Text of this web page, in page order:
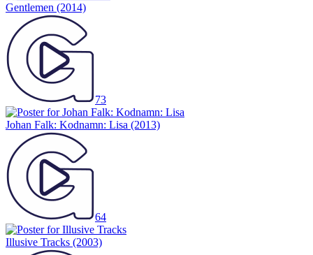
Gentlemen (2014)
73
Johan Falk: Kodnamn: Lisa (2013)
64
Illusive Tracks (2003)